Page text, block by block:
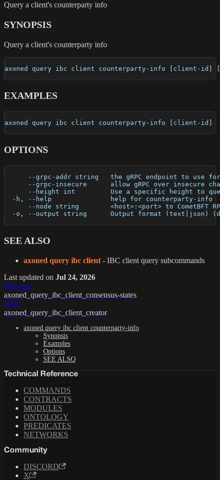
Query a client's counterparty info
SYNOPSIS
Query a client's counterparty info
axoned query ibc client counterparty-info [client-id]
EXAMPLES
axoned query ibc client counterparty-info [client-id]
OPTIONS
--grpc-addr string   the gRPC endpoint to use
--grpc-insecure      allow gRPC over insecure
--height int         Use a specific height to
  -h, --help               help for counterparty-info
--node string        <host>:<port> to CometBFT
-o, --output string      Output format (text|json)
SEE ALSO
axoned query ibc client - IBC client query subcommands
Last updated on Jul 24, 2026
Previous
axoned_query_ibc_client_consensus-states
Next
axoned_query_ibc_client_creator
axoned query ibc client counterparty-info
Synopsis
Examples
Options
SEE ALSO
Technical Reference
COMMANDS
CONTRACTS
MODULES
ONTOLOGY
PREDICATES
NETWORKS
Community
DISCORD
X